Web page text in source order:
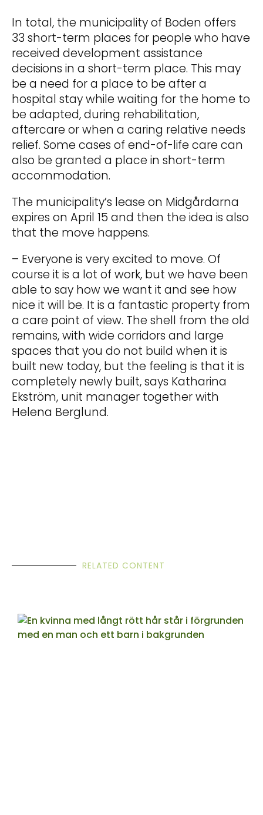
In total, the municipality of Boden offers
33 short-term places for people who have
received development assistance
decisions in a short-term place. This may
be a need for a place to be after a
hospital stay while waiting for the home to
be adapted, during rehabilitation,
aftercare or when a caring relative needs
relief. Some cases of end-of-life care can
also be granted a place in short-term
accommodation.
The municipality’s lease on Midgårdarna
expires on April 15 and then the idea is also
that the move happens.
– Everyone is very excited to move. Of
course it is a lot of work, but we have been
able to say how we want it and see how
nice it will be. It is a fantastic property from
a care point of view. The shell from the old
remains, with wide corridors and large
spaces that you do not build when it is
built new today, but the feeling is that it is
completely newly built, says Katharina
Ekström, unit manager together with
Helena Berglund.
RELATED CONTENT